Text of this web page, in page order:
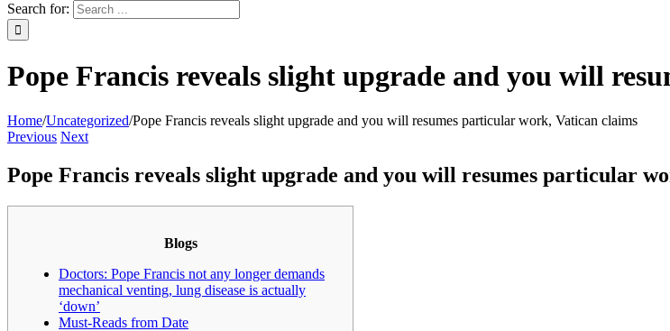
Search for:
Pope Francis reveals slight upgrade and you will
Home/Uncategorized/Pope Francis reveals slight upgrade and you will resumes particular work, Vatican claims
Previous Next
Pope Francis reveals slight upgrade and you will resumes particular
Blogs
Doctors: Pope Francis not any longer demands
mechanical venting, lung disease is actually
‘down’
Must-Reads from Date